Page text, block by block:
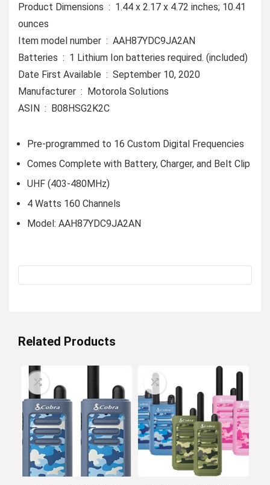
Product Dimensions ‏ : ‎ 1.44 x 2.17 x 4.72 inches; 10.41
ounces
Item model number ‏ : ‎ AAH87YDC9JA2AN
Batteries ‏ : ‎ 1 Lithium Ion batteries required. (included)
Date First Available ‏ : ‎ September 10, 2020
Manufacturer ‏ : ‎ Motorola Solutions
ASIN ‏ : ‎ B08HSG2K2C
Pre-programmed to 16 Custom Digital Frequencies
Comes Complete with Battery, Charger, and Belt Clip
UHF (403-480MHz)
4 Watts 160 Channels
Model: AAH87YDC9JA2AN
Related Products